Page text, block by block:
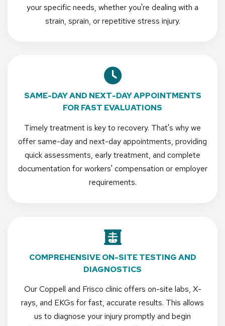
your specific needs, whether you're dealing with a
strain, sprain, or repetitive stress injury.
SAME-DAY AND NEXT-DAY APPOINTMENTS
FOR FAST EVALUATIONS
Timely treatment is key to recovery. That's why we
offer same-day and next-day appointments, providing
quick assessments, early treatment, and complete
documentation for workers' compensation or employer
requirements.
COMPREHENSIVE ON-SITE TESTING AND
DIAGNOSTICS
Our Coppell and Frisco clinic offers on-site labs, X-
rays, and EKGs for fast, accurate results. This allows
us to diagnose your injury promptly and begin